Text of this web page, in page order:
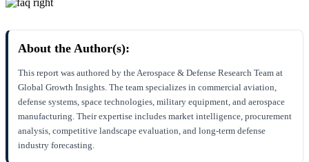
About the Author(s):
This report was authored by the Aerospace & Defense Research Team at
Global Growth Insights. The team specializes in commercial aviation,
defense systems, space technologies, military equipment, and aerospace
manufacturing. Their expertise includes market intelligence, procurement
analysis, competitive landscape evaluation, and long-term defense
industry forecasting.